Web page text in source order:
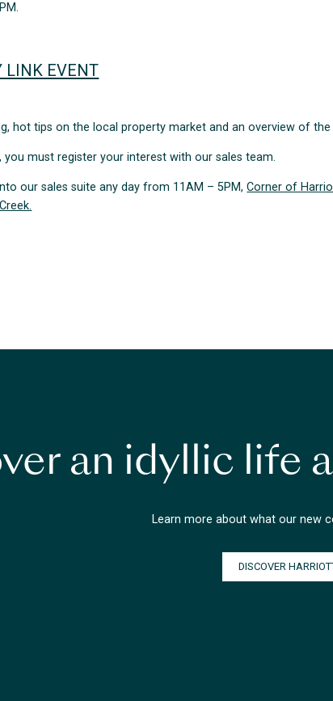
LINK EVENT
hot tips on the local property market and an overview of
you must register your interest with our sales team.
our sales suite any day from 11AM – 5PM,Corner of
an idyllic life
Learn more about what our new
DISCOVER